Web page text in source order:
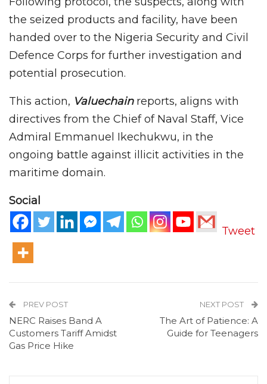
the seized products and facility, have been
handed over to the Nigeria Security and Civil
Defence Corps for further investigation and
potential prosecution.
This action, Valuechainreports, aligns with
directives from the Chief of Naval Staff, Vice
Admiral Emmanuel Ikechukwu, in the
ongoing battle against illicit activities in the
maritime domain.
Social
Tweet
PREV POST
NERC Raises Band A
Customers Tariff Amidst
Gas Price Hike
NEXT POST
The Art of Patience: A
Guide for Teenagers